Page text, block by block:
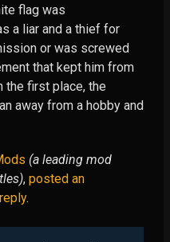
flag was
a liar and a thief for
or was screwed
that kept him from
the first place, the
away from a hobby and
(a leading mod
, posted an
.